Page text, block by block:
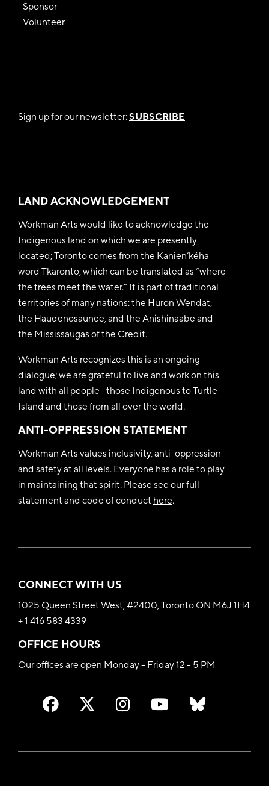
Sponsor
Volunteer
Sign up for our newsletter:SUBSCRIBE
LAND ACKNOWLEDGEMENT
Workman Arts would like to acknowledge the
Indigenous land on which we are presently
located; Toronto comes from the Kanien’kéha
word Tkaronto, which can be translated as “where
the trees meet the water.” It is part of traditional
territories of many nations: the Huron Wendat,
the Haudenosaunee, and the Anishinaabe and
the Mississaugas of the Credit.
Workman Arts recognizes this is an ongoing
dialogue; we are grateful to live and work on this
land with all people—those Indigenous to Turtle
Island and those from all over the world.
ANTI-OPPRESSION STATEMENT
Workman Arts values inclusivity, anti-oppression
and safety at all levels. Everyone has a role to play
in maintaining that spirit. Please see our full
statement and code of conduct here.
CONNECT WITH US
1025 Queen Street West, #2400, Toronto ON M6J 1H4
+ 1 416 583 4339
OFFICE HOURS
Our offices are open Monday - Friday 12 - 5 PM